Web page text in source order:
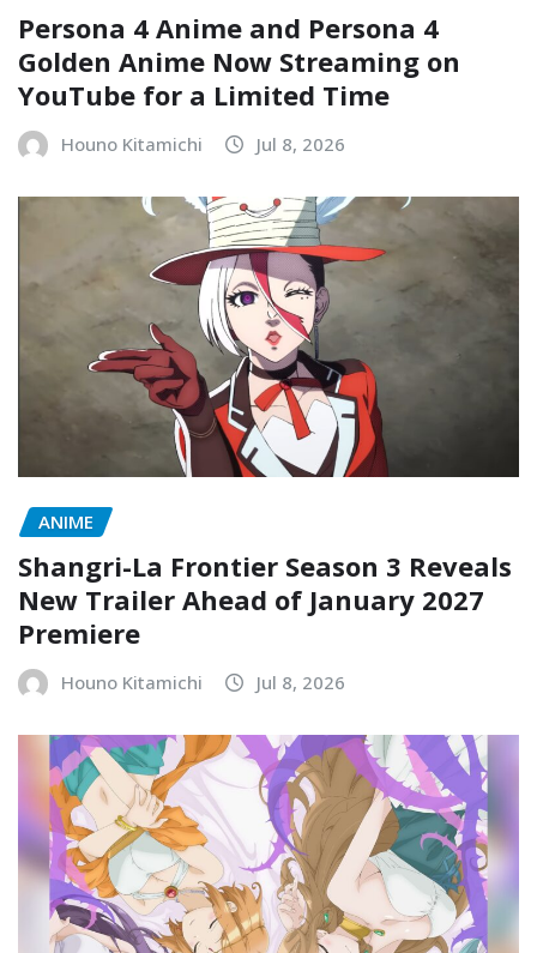
Persona 4 Anime and Persona 4
Golden Anime Now Streaming on
YouTube for a Limited Time
Houno Kitamichi Jul 8, 2026
ANIME
Shangri-La Frontier Season 3 Reveals
New Trailer Ahead of January 2027
Premiere
Houno Kitamichi Jul 8, 2026